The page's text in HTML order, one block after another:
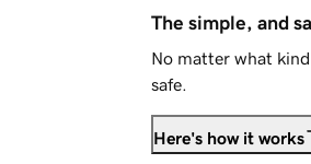
The simple, and
No matter what
safe.
Here's how it works